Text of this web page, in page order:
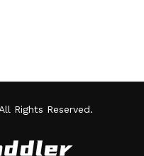
Rights Reserved.